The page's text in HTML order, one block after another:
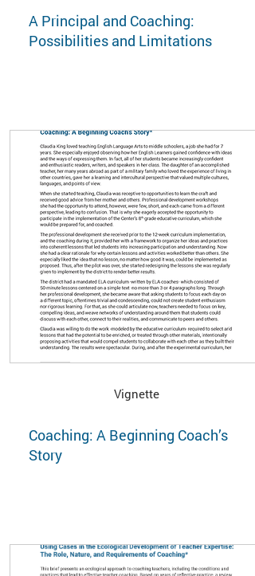
A Principal and Coaching:
Possibilities and Limitations
Vignette
Coaching: A Beginning Coach’s
Story